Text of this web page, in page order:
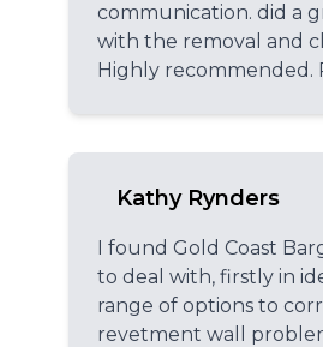
communication. did a
with the removal and
Highly recommended.
Kathy Rynders
I found Gold Coast
to deal with, firstly in
range of options to
revetment wall